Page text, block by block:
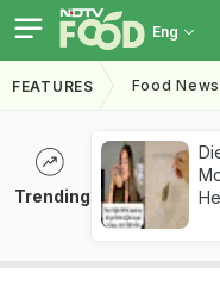
Eng
FEATURES Food News
Trending